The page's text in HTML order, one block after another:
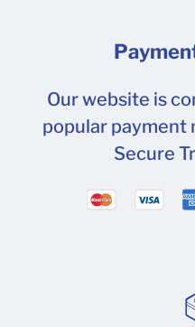
Our website is
popular payment
Secure